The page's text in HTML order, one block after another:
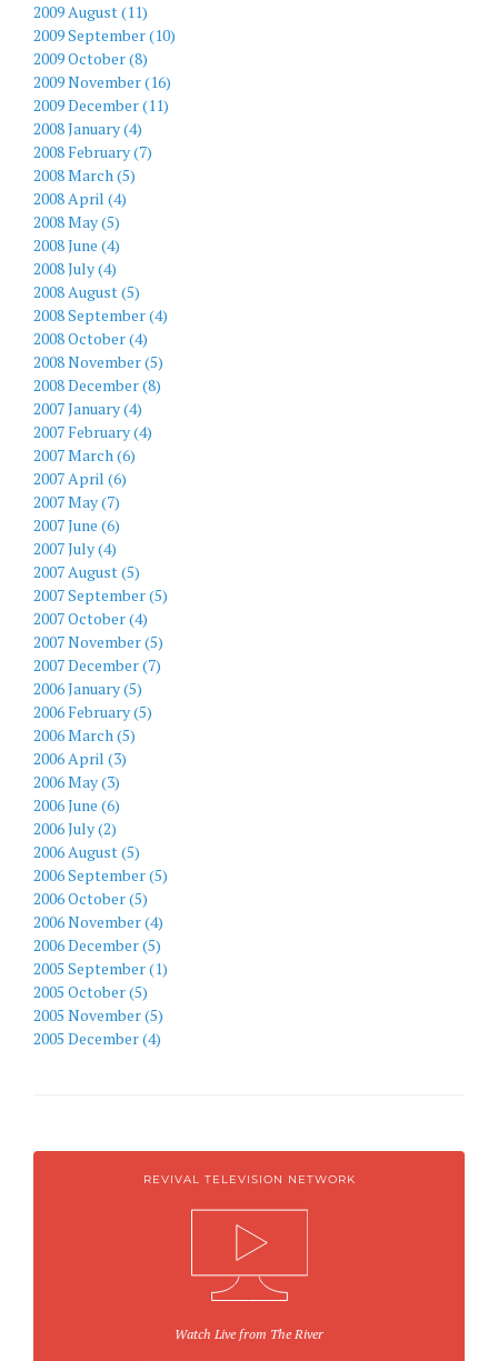
2009 August (11)
2009 September (10)
2009 October (8)
2009 November (16)
2009 December (11)
2008 January (4)
2008 February (7)
2008 March (5)
2008 April (4)
2008 May (5)
2008 June (4)
2008 July (4)
2008 August (5)
2008 September (4)
2008 October (4)
2008 November (5)
2008 December (8)
2007 January (4)
2007 February (4)
2007 March (6)
2007 April (6)
2007 May (7)
2007 June (6)
2007 July (4)
2007 August (5)
2007 September (5)
2007 October (4)
2007 November (5)
2007 December (7)
2006 January (5)
2006 February (5)
2006 March (5)
2006 April (3)
2006 May (3)
2006 June (6)
2006 July (2)
2006 August (5)
2006 September (5)
2006 October (5)
2006 November (4)
2006 December (5)
2005 September (1)
2005 October (5)
2005 November (5)
2005 December (4)
REVIVAL TELEVISION NETWORK
Watch Live from The River